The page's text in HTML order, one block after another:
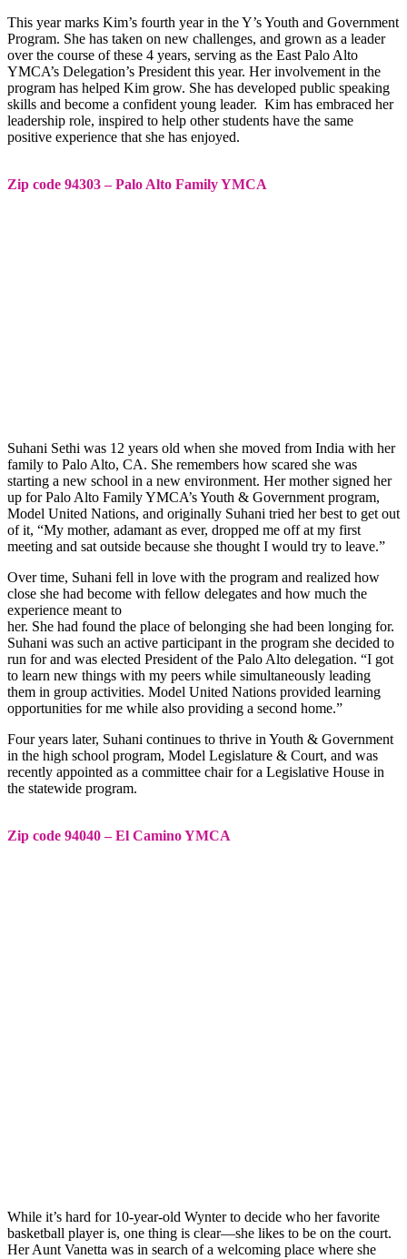
This year marks Kim’s fourth year in the Y’s Youth and Government
Program. She has taken on new challenges, and grown as a leader
over the course of these 4 years, serving as the East Palo Alto
YMCA’s Delegation’s President this year. Her involvement in the
program has helped Kim grow. She has developed public speaking
skills and become a confident young leader. Kim has embraced her
leadership role, inspired to help other students have the same
positive experience that she has enjoyed.
Zip code 94303 – Palo Alto Family YMCA
Suhani Sethi was 12 years old when she moved from India with her
family to Palo Alto, CA. She remembers how scared she was
starting a new school in a new environment. Her mother signed her
up for Palo Alto Family YMCA’s Youth & Government program,
Model United Nations, and originally Suhani tried her best to get out
of it, “My mother, adamant as ever, dropped me off at my first
meeting and sat outside because she thought I would try to leave.”
Over time, Suhani fell in love with the program and realized how
close she had become with fellow delegates and how much the
experience meant to
her. She had found the place of belonging she had been longing for.
Suhani was such an active participant in the program she decided to
run for and was elected President of the Palo Alto delegation. “I got
to learn new things with my peers while simultaneously leading
them in group activities. Model United Nations provided learning
opportunities for me while also providing a second home.”
Four years later, Suhani continues to thrive in Youth & Government
in the high school program, Model Legislature & Court, and was
recently appointed as a committee chair for a Legislative House in
the statewide program.
Zip code 94040 – El Camino YMCA
While it’s hard for 10-year-old Wynter to decide who her favorite
basketball player is, one thing is clear—she likes to be on the court.
Her Aunt Vanetta was in search of a welcoming place where she